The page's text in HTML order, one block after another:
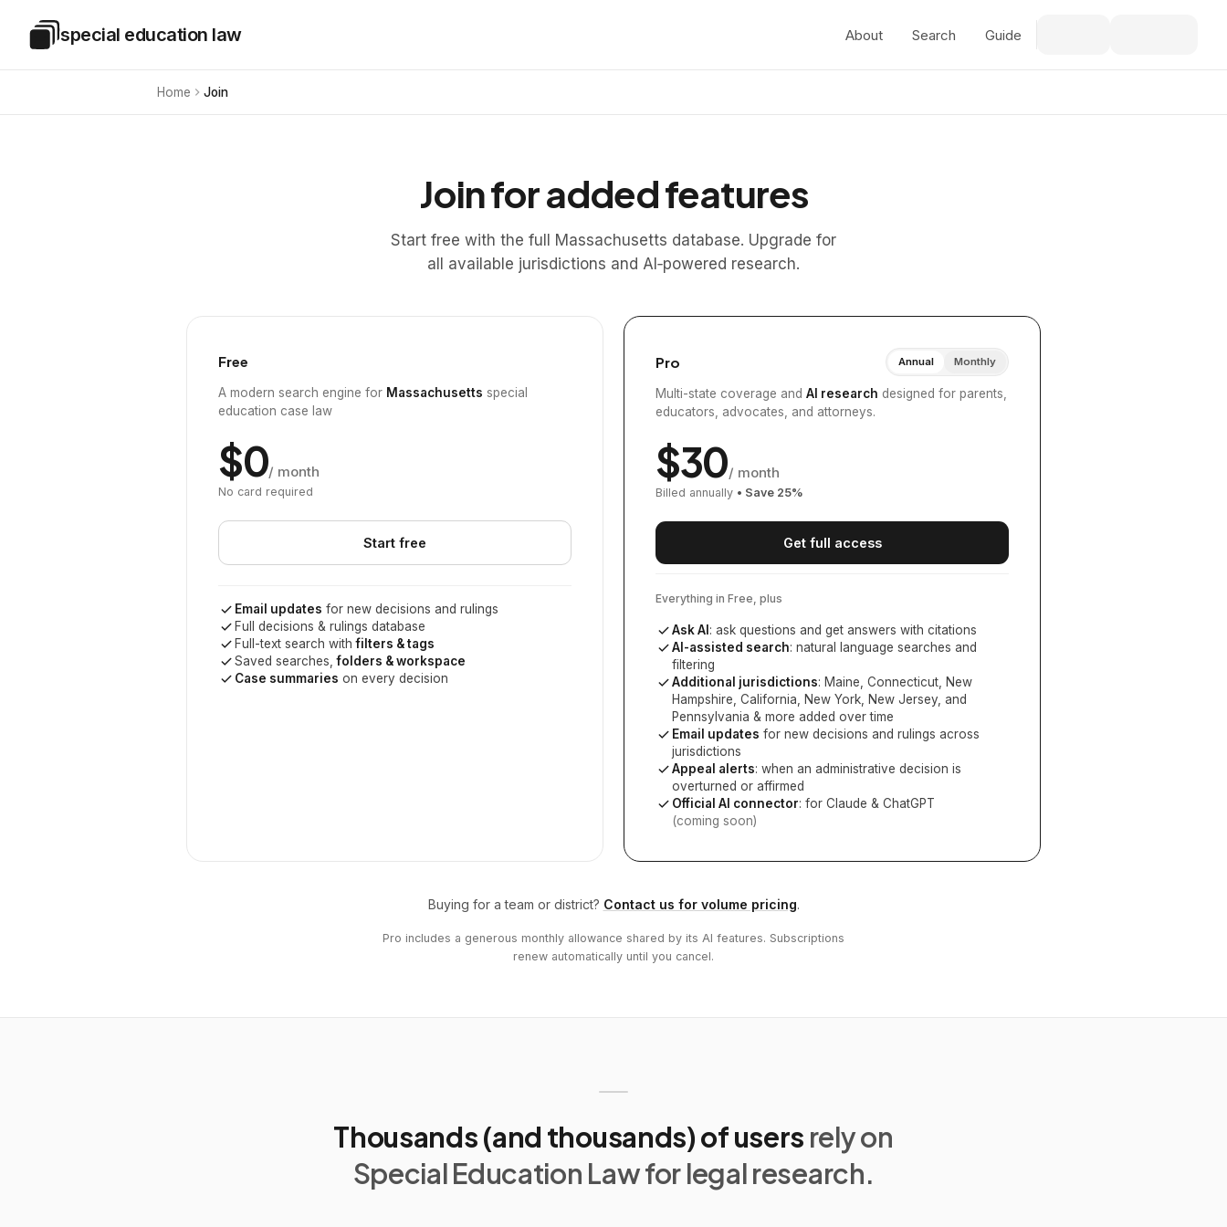
Special Education Law
special education law About Search Guide
Home Join
Join for added features
Start free with the full Massachusetts database. Upgrade for
all available jurisdictions and AI‑powered research.
Free
A modern search engine for Massachusetts special
education case law
$0/ month
No card required
Start free
Email updates for new decisions and rulings
Full decisions & rulings database
Full-text search withfilters & tags
Saved searches,folders & workspace
Case summaries on every decision
Pro Annual Monthly
Multi-state coverage and AI research designed for parents,
educators, advocates, and attorneys.
$30/ month
Billed annually • Save 25%
Get full access
Everything in Free, plus
Ask AI : ask questions and get answers with citations
AI-assisted search: natural language searches and
filtering
Additional jurisdictions: Maine, Connecticut, New
Hampshire, California, New York, New Jersey, and
Pennsylvania & more added over time
Email updates for new decisions and rulings across
jurisdictions
Appeal alerts: when an administrative decision is
overturned or affirmed
Official AI connector: for Claude & ChatGPT
(coming soon)
Buying for a team or district? Contact us for volume pricing.
Pro includes a generous monthly allowance shared by its AI features. Subscriptions
renew automatically until you cancel.
Thousands (and thousands) of users rely on
Special Education Law for legal research.